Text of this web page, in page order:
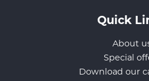
Quick
About
Special
Download our